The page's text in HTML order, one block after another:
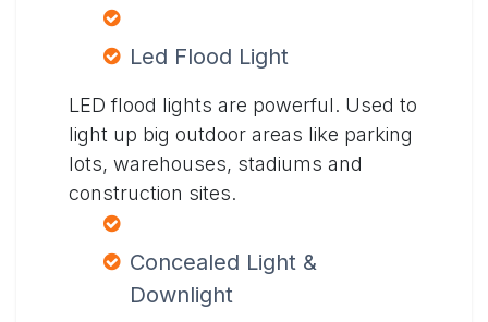
Led Flood Light
LED flood lights are powerful. Used to
light up big outdoor areas like parking
lots, warehouses, stadiums and
construction sites.
Concealed Light &
Downlight